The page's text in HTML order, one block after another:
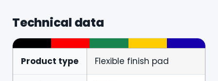
Technical data
Product type Flexible finish pad